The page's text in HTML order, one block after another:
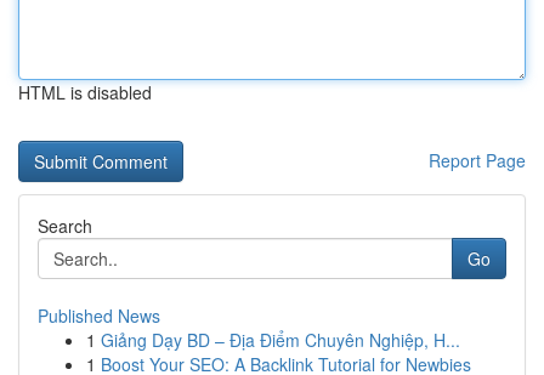
HTML is disabled
Report Page
Search
Go
Published News
1 Giảng Dạy BD – Địa Điểm Chuyên Nghiệp, H...
1 Boost Your SEO: A Backlink Tutorial for Newbies